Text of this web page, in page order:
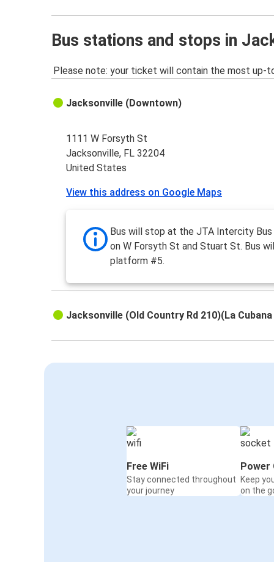
Bus stations and stops in
Please note: your ticket will contain the most up-
Jacksonville (Downtown)
1111 W Forsyth St
Jacksonville, FL 32204
United States
View this address on Google Maps
Bus will stop at the JTA Intercity Bus
on W Forsyth St and Stuart St. Bus
platform #5.
Jacksonville (Old Country Rd 210)(La
Free WiFi
Stay connected throughout
your journey
Power
Keep
on the